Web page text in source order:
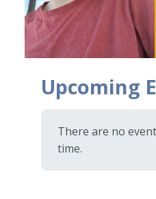
Upcoming
There are no
time.